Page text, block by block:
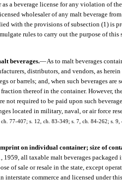
as a beverage license for any violation of
wholesaler of any malt beverage
with the provisions of subsection (1) is
rules to carry out the purpose of this
beverages.—As to malt beverages
distributors, and vendors, as
or barrels; and, when such beverages
thereof in the container. However,
not required to be paid upon such
located in military, naval, or air force
77-407; s. 12, ch. 83-349; s. 7, ch. 84-262; s. 9,
on individual container; size of
1959, all taxable malt beverages
of sale or resale in the state, except
interstate commerce and licensed under